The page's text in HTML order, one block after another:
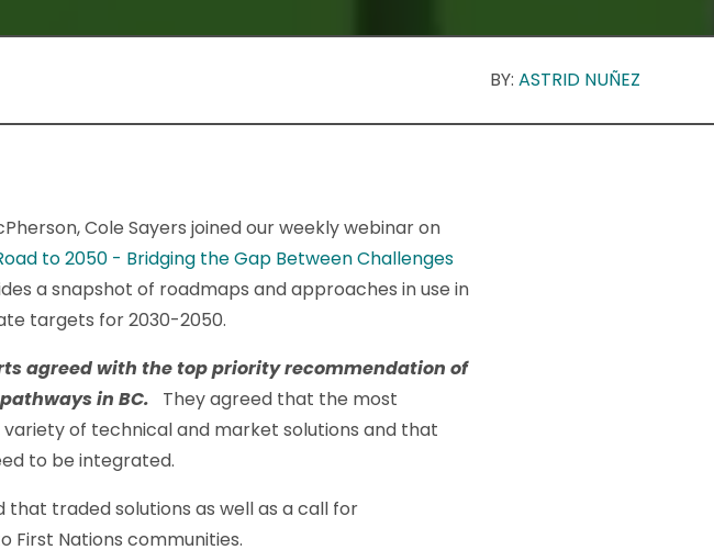
BY: ASTRID NUÑEZ
Cole Sayers joined our weekly webinar on
to 2050 - Bridging the Gap Between Challenges
a snapshot of roadmaps and approaches in use in
targets for 2030-2050.
agreed with thetop priority recommendation of
in BC. They agreed that the most
of technical and market solutions and that
to be integrated.
traded solutions as well as a call for
Nations communities.